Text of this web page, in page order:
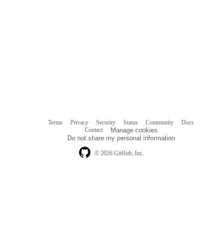
© 2026 GitHub, Inc.
Terms Privacy Security Status Community
Docs
Contact
Manage cookies
Do not share my personal information